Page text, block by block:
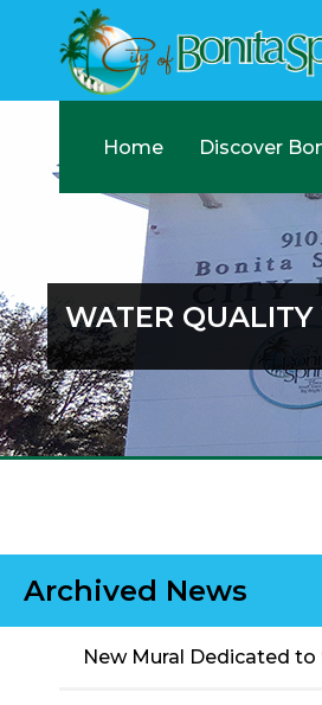
Home Discover
WATER
Archived News
New Mural Dedicated to